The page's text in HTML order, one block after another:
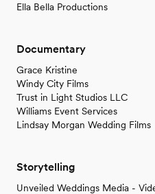
Ella Bella Productions
Documentary
Grace Kristine
Windy City Films
Trust in Light Studios LLC
Williams Event Services
Lindsay Morgan Wedding Films
Storytelling
Unveiled Weddings Media -